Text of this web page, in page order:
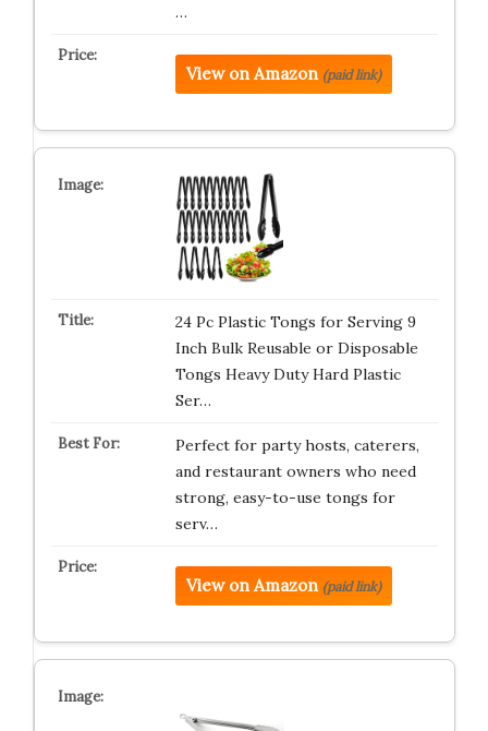
…
View on Amazon (paid link)
24 Pc Plastic Tongs for Serving 9
Inch Bulk Reusable or Disposable
Tongs Heavy Duty Hard Plastic
Ser…
Perfect for party hosts, caterers,
and restaurant owners who need
strong, easy-to-use tongs for
serv…
View on Amazon (paid link)